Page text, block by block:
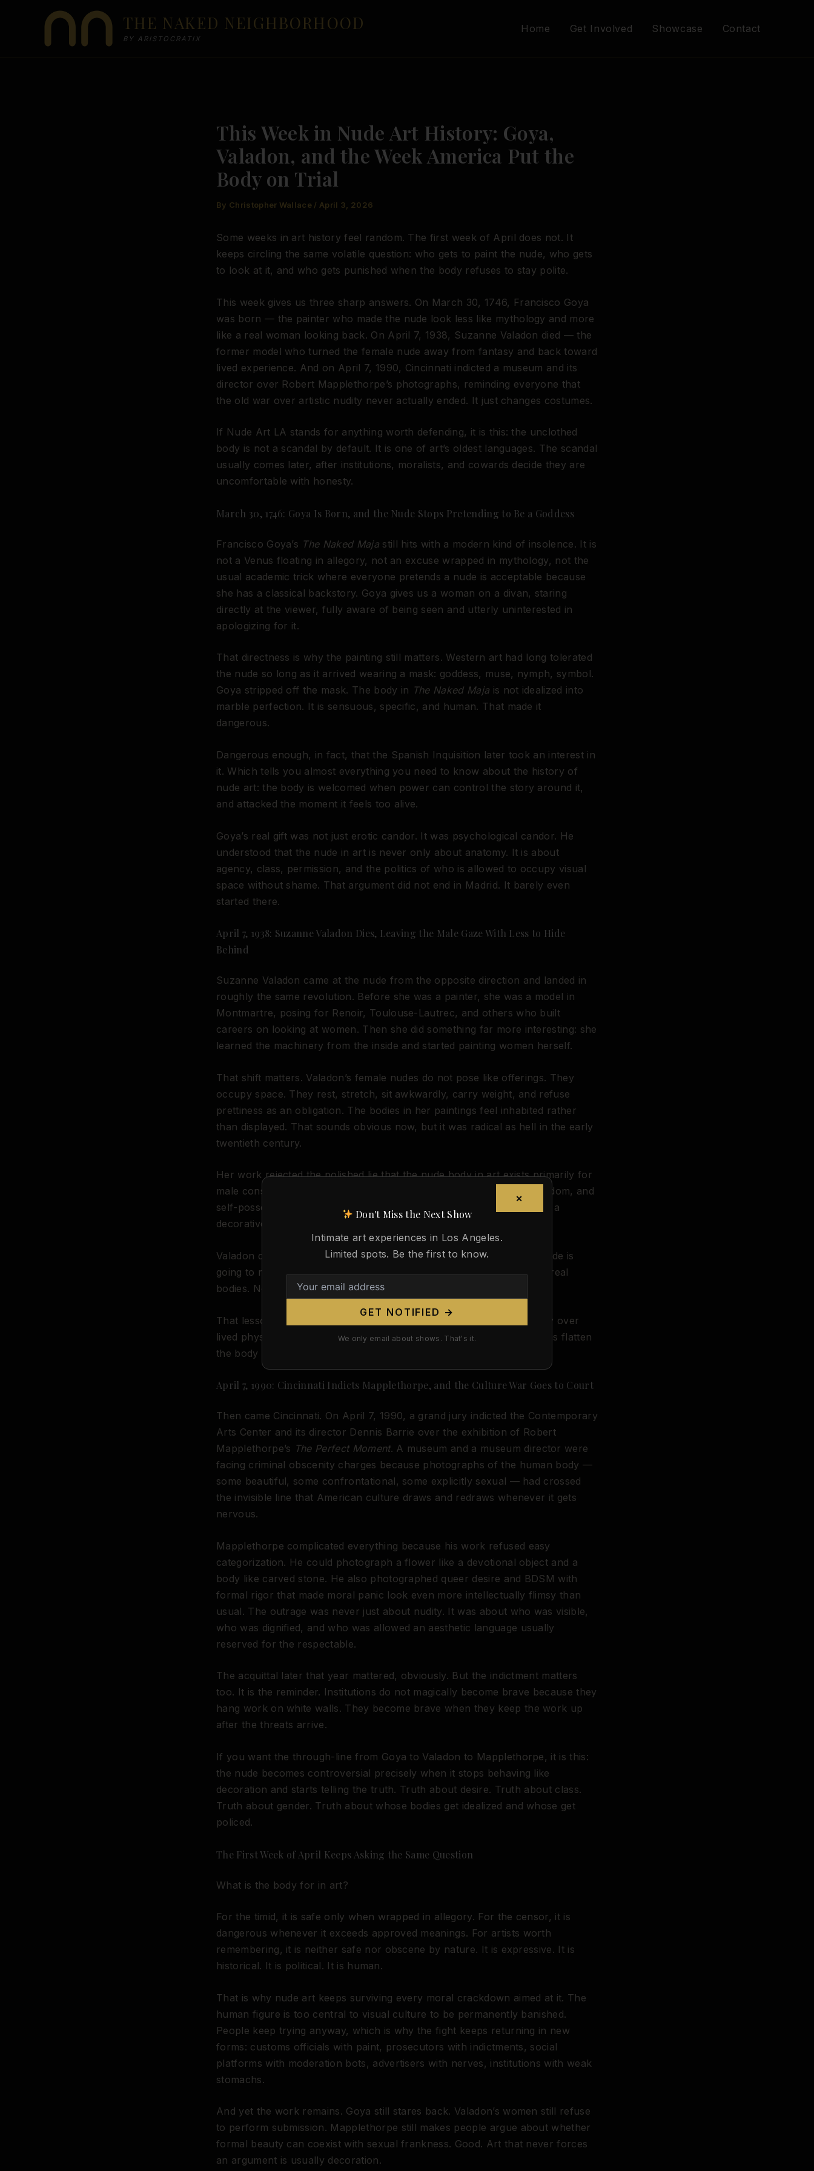
THE NAKED NEIGHBORHOOD
BY ARISTOCRATIX
Home Get Involved Showcase Contact
This Week in Nude Art History: Goya,
Valadon, and the Week America Put the
Body on Trial
By Christopher Wallace / April 3, 2026
Some weeks in art history feel random. The first week of April does not. It
keeps circling the same volatile question: who gets to paint the nude, who gets
to look at it, and who gets punished when the body refuses to stay polite.
This week gives us three sharp answers. On March 30, 1746, Francisco Goya
was born — the painter who made the nude look less like mythology and more
like a real woman looking back. On April 7, 1938, Suzanne Valadon died — the
former model who turned the female nude away from fantasy and back toward
lived experience. And on April 7, 1990, Cincinnati indicted a museum and its
director over Robert Mapplethorpe’s photographs, reminding everyone that
the old war over artistic nudity never actually ended. It just changes costumes.
If Nude Art LA stands for anything worth defending, it is this: the unclothed
body is not a scandal by default. It is one of art’s oldest languages. The scandal
usually comes later, after institutions, moralists, and cowards decide they are
uncomfortable with honesty.
March 30, 1746: Goya Is Born, and the Nude Stops Pretending to Be a Goddess
Francisco Goya’s The Naked Majastill hits with a modern kind of insolence. It is
not a Venus floating in allegory, not an excuse wrapped in mythology, not the
usual academic trick where everyone pretends a nude is acceptable because
she has a classical backstory. Goya gives us a woman on a divan, staring
directly at the viewer, fully aware of being seen and utterly uninterested in
apologizing for it.
That directness is why the painting still matters. Western art had long tolerated
the nude so long as it arrived wearing a mask: goddess, muse, nymph, symbol.
Goya stripped off the mask. The body in The Naked Maja is not idealized into
marble perfection. It is sensuous, specific, and human. That made it
dangerous.
Dangerous enough, in fact, that the Spanish Inquisition later took an interest in
it. Which tells you almost everything you need to know about the history of
nude art: the body is welcomed when power can control the story around it,
and attacked the moment it feels too alive.
Goya’s real gift was not just erotic candor. It was psychological candor. He
understood that the nude in art is never only about anatomy. It is about
agency, class, permission, and the politics of who is allowed to occupy visual
space without shame. That argument did not end in Madrid. It barely even
started there.
April 7, 1938: Suzanne Valadon Dies, Leaving the Male Gaze With Less to Hide
Behind
Suzanne Valadon came at the nude from the opposite direction and landed in
roughly the same revolution. Before she was a painter, she was a model in
Montmartre, posing for Renoir, Toulouse-Lautrec, and others who built
careers on looking at women. Then she did something far more interesting: she
learned the machinery from the inside and started painting women herself.
That shift matters. Valadon’s female nudes do not pose like offerings. They
occupy space. They rest, stretch, sit awkwardly, carry weight, and refuse
prettiness as an obligation. The bodies in her paintings feel inhabited rather
than displayed. That sounds obvious now, but it was radical as hell in the early
twentieth century.
Her work rejected the polished lie that the nude body in art exists primarily for
male consumption. She painted flesh with heft, fatigue, appetite, boredom, and
self-possession. In works like
Louise Nude on a Sofa
, the figure is not a
decorative idea. She is a person with gravity.
Valadon died on April 7, 1938, but her argument outlived her: if the nude is
going to remain a serious subject in art, it has to survive contact with real
bodies. Not ideal bodies. Not sanitized bodies. Real ones.
That lesson still gets lost. Every time platforms reward smooth fantasy over
lived physical reality, every time museums hedge, every time algorithms flatten
the body into either commodity or taboo, Valadon looks smarter.
April 7, 1990: Cincinnati Indicts Mapplethorpe, and the Culture War Goes to Court
Then came Cincinnati. On April 7, 1990, a grand jury indicted the Contemporary
Arts Center and its director Dennis Barrie over the exhibition of Robert
Mapplethorpe’s The Perfect Moment. A museum and a museum director were
facing criminal obscenity charges because photographs of the human body —
some beautiful, some confrontational, some explicitly sexual — had crossed
the invisible line that American culture draws and redraws whenever it gets
nervous.
Mapplethorpe complicated everything because his work refused easy
categorization. He could photograph a flower like a devotional object and a
body like carved stone. He also photographed queer desire and BDSM with
formal rigor that made moral panic look even more intellectually flimsy than
usual. The outrage was never just about nudity. It was about who was visible,
who was dignified, and who was allowed an aesthetic language usually
reserved for the respectable.
The acquittal later that year mattered, obviously. But the indictment matters
too. It is the reminder. Institutions do not magically become brave because they
hang work on white walls. They become brave when they keep the work up
after the threats arrive.
If you want the through-line from Goya to Valadon to Mapplethorpe, it is this:
the nude becomes controversial precisely when it stops behaving like
decoration and starts telling the truth. Truth about desire. Truth about class.
Truth about gender. Truth about whose bodies get idealized and whose get
policed.
The First Week of April Keeps Asking the Same Question
What is the body for in art?
For the timid, it is safe only when wrapped in allegory. For the censor, it is
dangerous whenever it exceeds approved meanings. For artists worth
remembering, it is neither safe nor obscene by nature. It is expressive. It is
historical. It is political. It is human.
That is why nude art keeps surviving every moral crackdown aimed at it. The
human figure is too central to visual culture to be permanently banished.
People keep trying anyway, which is why the fight keeps returning in new
forms: customs officials with paint, prosecutors with indictments, social
platforms with moderation bots, advertisers with nerves, institutions with weak
stomachs.
And yet the work remains. Goya still stares back. Valadon’s women still refuse
to perform submission. Mapplethorpe still makes people argue about whether
formal beauty can coexist with sexual frankness. Good. Art that never forces
an argument is usually decoration.
×
Don't Miss the Next Show
Intimate art experiences in Los Angeles.
Limited spots. Be the first to know.
GET NOTIFIED →
We only email about shows. That's it.